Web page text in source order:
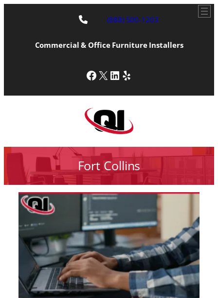
(888) 500-1203
Commercial & Office Furniture Installers
Facebook
X LinkedIn
Yelp
Fort Collins